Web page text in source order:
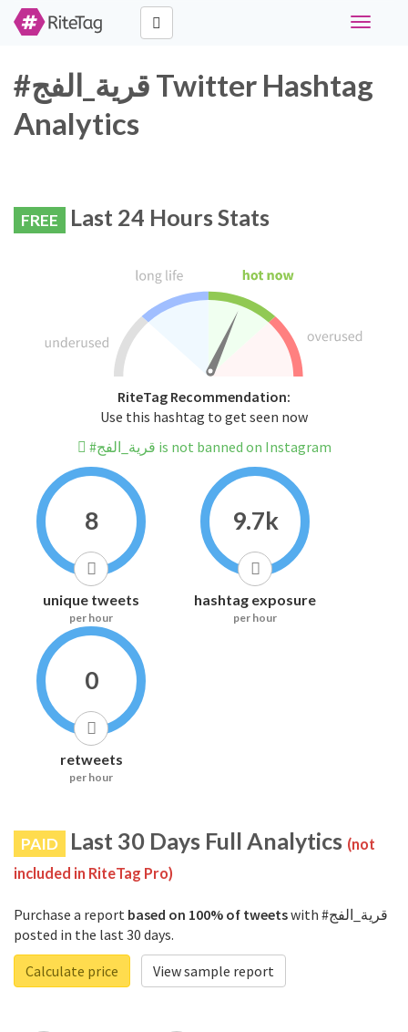
Toggle
#قرية_الفج Twitter Hashtag
Analytics
FREE Last 24 Hours Stats
RiteTag Recommendation:
Use this hashtag to get seen now
#قرية_الفج is not banned on Instagram
8
unique tweets
per hour
9.7k
hashtag exposure
per hour
0
retweets
per hour
PAID Last 30 Days Full Analytics (not
included in RiteTag Pro)
Purchase a report based on 100% of tweetswith #قرية_الفج
posted in the last 30 days.
Calculate price
View sample report